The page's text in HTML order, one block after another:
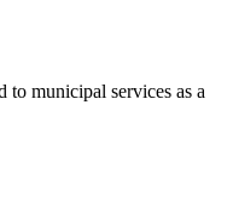
to municipal services as a